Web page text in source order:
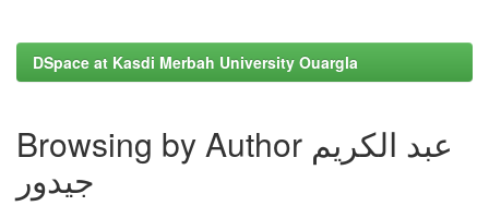
DSpace at Kasdi Merbah University Ouargla
Browsing by Author عبد الكريم
جيدور